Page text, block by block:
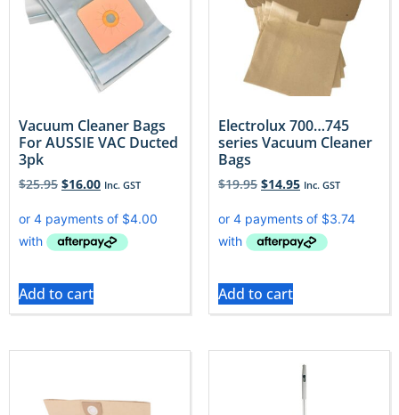
Vacuum Cleaner Bags
For AUSSIE VAC Ducted
3pk
$25.95 $16.00 Inc. GST
Add to cart
Electrolux 700…745
series Vacuum Cleaner
Bags
$19.95 $14.95 Inc. GST
Add to cart